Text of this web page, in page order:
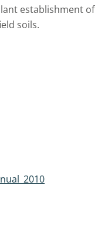
establishment of
soils.